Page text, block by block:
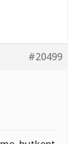
#20499